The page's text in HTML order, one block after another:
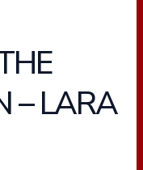
– LARA